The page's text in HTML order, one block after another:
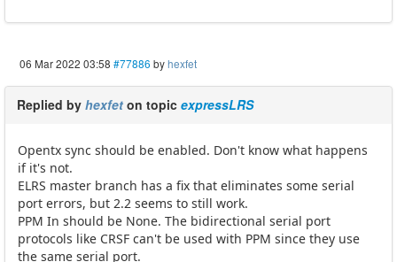
06 Mar 2022 03:58 #77886 byhexfet
Replied by hexfet on topic expressLRS
Opentx sync should be enabled. Don't know what happens
if it's not.
ELRS master branch has a fix that eliminates some serial
port errors, but 2.2 seems to still work.
PPM In should be None. The bidirectional serial port
protocols like CRSF can't be used with PPM since they use
the same serial port.